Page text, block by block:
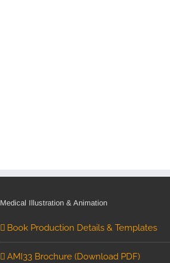
Medical Illustration & Animation
Book Production Details & Templates
AMI33 Brochure (Download PDF)